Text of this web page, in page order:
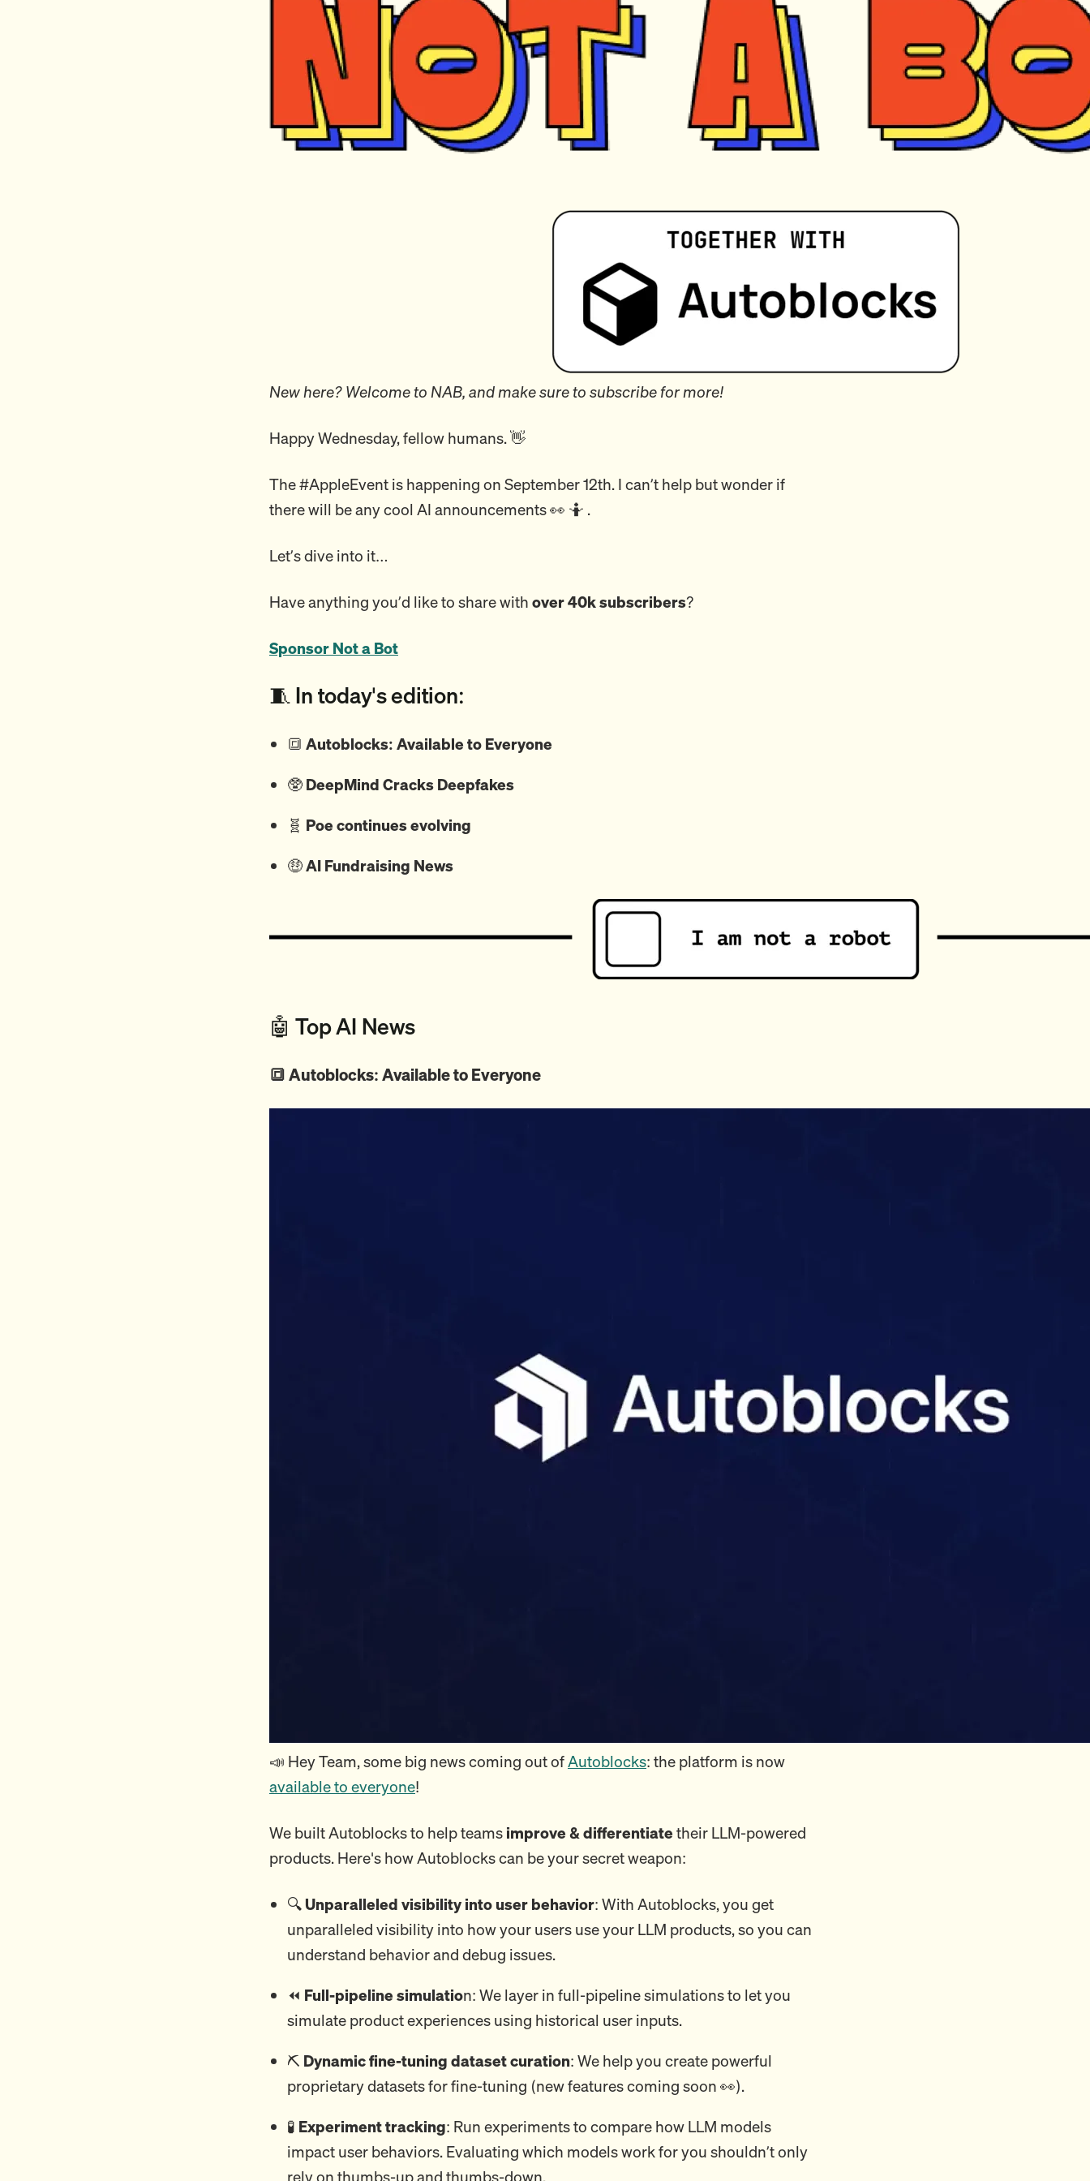
New here? Welcome to NAB, and make sure to subscribe for more!
Happy Wednesday, fellow humans. 👋
The #AppleEvent is happening on September 12th. I can’t help but wonder if
there will be any cool AI announcements 👀 🤷 .
Let’s dive into it…
Have anything you’d like to share with over 40k subscribers?
Sponsor Not a Bot
🧵 In today's edition:
🔳 Autoblocks: Available to Everyone
🥸 DeepMind Cracks Deepfakes
🧬 Poe continues evolving
🤑AI Fundraising News
🤖 Top AI News
🔳 Autoblocks: Available to Everyone
📣 Hey Team, some big news coming out ofAutoblocks: the platform is now
available to everyone!
We built Autoblocks to help teams improve & differentiatetheir LLM-powered
products. Here's how Autoblocks can be your secret weapon:
🔍 Unparalleled visibility into user behavior: With Autoblocks, you get
unparalleled visibility into how your users use your LLM products, so you can
understand behavior and debug issues.
⏪ Full-pipeline simulation: We layer in full-pipeline simulations to let you
simulate product experiences using historical user inputs.
⛏️ Dynamic fine-tuning dataset curation: We help you create powerful
proprietary datasets for fine-tuning (new features coming soon 👀).
🧪 Experiment tracking: Run experiments to compare how LLM models
impact user behaviors. Evaluating which models work for you shouldn’t only
rely on thumbs-up and thumbs-down.